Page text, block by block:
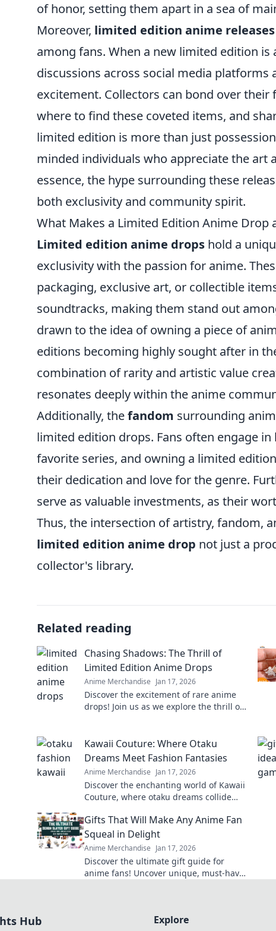
of honor, setting them apart in a sea of
Moreover, limited edition anime releases
among fans. When a new limited edition
discussions across social media platforms
excitement. Collectors can bond over their
where to find these coveted items, and
limited edition is more than just
minded individuals who appreciate the art
essence, the hype surrounding these
both exclusivity and community spirit.
What Makes a Limited Edition Anime Drop
Limited edition anime drops hold a
exclusivity with the passion for anime.
packaging, exclusive art, or collectible
soundtracks, making them stand out
drawn to the idea of owning a piece of
editions becoming highly sought after in
combination of rarity and artistic value
resonates deeply within the anime
Additionally, thefandom surrounding
limited edition drops. Fans often engage
favorite series, and owning a limited
their dedication and love for the genre.
serve as valuable investments, as their
Thus, the intersection of artistry, fandom,
limited edition anime drop not just a
collector's library.
Related reading
Chasing Shadows: The Thrill of
Limited Edition Anime Drops
Anime Merchandise Jan 17, 2026
Discover the excitement of rare anime
drops! Join us as we explore the thrill of
Kawaii Couture: Where Otaku
Dreams Meet Fashion Fantasies
Anime Merchandise Jan 17, 2026
Discover the enchanting world of Kawaii
Couture, where otaku dreams collide
style and embrace the cute!
Gifts That Will Make Any Anime Fan
Squeal in Delight
Anime Merchandise Jan 17, 2026
Discover the ultimate gift guide for
anime fans! Uncover unique, must-have
Hub Explore